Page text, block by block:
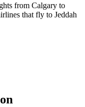
from Calgary to
that fly to Jeddah